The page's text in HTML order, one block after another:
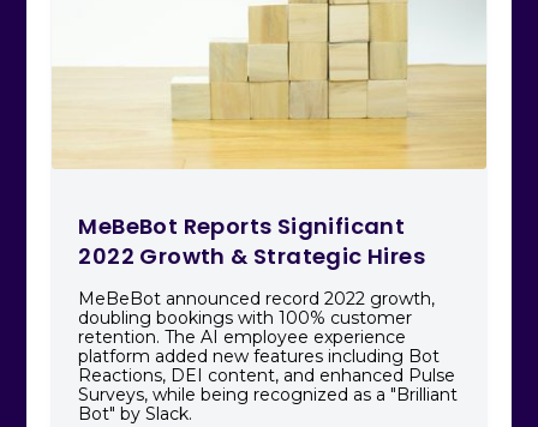
MeBeBot Reports Significant
2022 Growth & Strategic Hires
MeBeBot announced record 2022 growth,
doubling bookings with 100% customer
retention. The AI employee experience
platform added new features including Bot
Reactions, DEI content, and enhanced Pulse
Surveys, while being recognized as a "Brilliant
Bot" by Slack.